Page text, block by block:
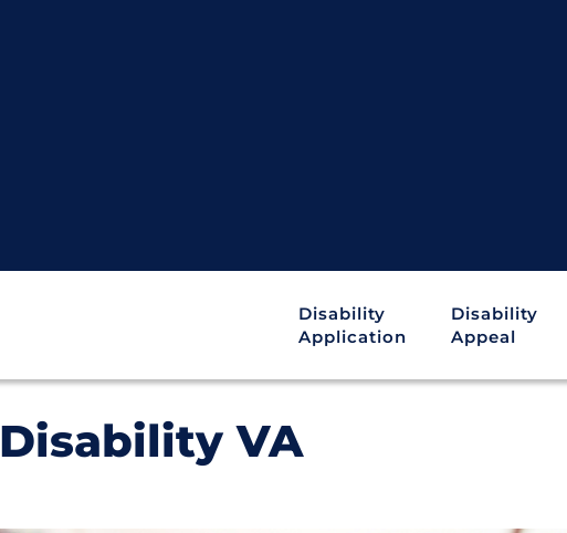
Disability
Application
Disability
Appeal
VA